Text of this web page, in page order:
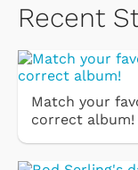
Recent
Match your
correct album!